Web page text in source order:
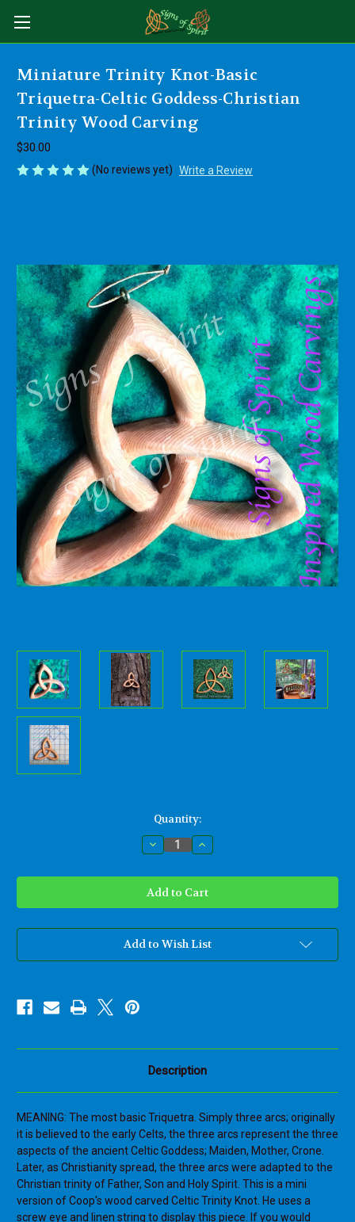
Miniature Trinity Knot-Basic
Triquetra-Celtic Goddess-Christian
Trinity Wood Carving
$30.00
(No reviews yet) Write a Review
Quantity:
Decrease
Quantity
Miniature
Trinity
Knot-
Basic
Celtic
Goddess-
Trinity
Increase
Quantity
Miniature
Trinity
Knot-
Basic
Celtic
Goddess-
Trinity
Add to Wish List
Description
MEANING: The most basic Triquetra. Simply three arcs; originally
it is believed to the early Celts, the three arcs represent the three
aspects of the ancient Celtic Goddess; Maiden, Mother, Crone.
Later, as Christianity spread, the three arcs were adapted to the
Christian trinity of Father, Son and Holy Spirit. This is a mini
version of Coop's wood carved Celtic Trinity Knot. He uses a
screw eye and linen string to display this piece. If you would